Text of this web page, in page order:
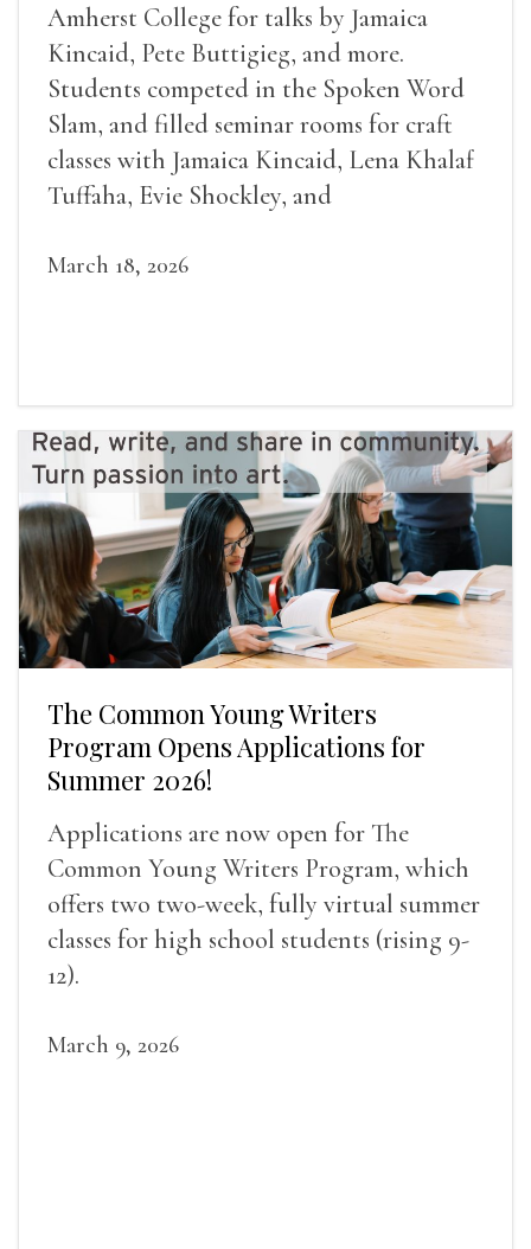
Amherst College for talks by Jamaica
Kincaid, Pete Buttigieg, and more.
Students competed in the Spoken Word
Slam, and filled seminar rooms for craft
classes with Jamaica Kincaid, Lena Khalaf
Tuffaha, Evie Shockley, and
March 18, 2026
The Common Young Writers
Program Opens Applications for
Summer 2026!
Applications are now open for The
Common Young Writers Program, which
offers two two-week, fully virtual summer
classes for high school students (rising 9-
12).
March 9, 2026